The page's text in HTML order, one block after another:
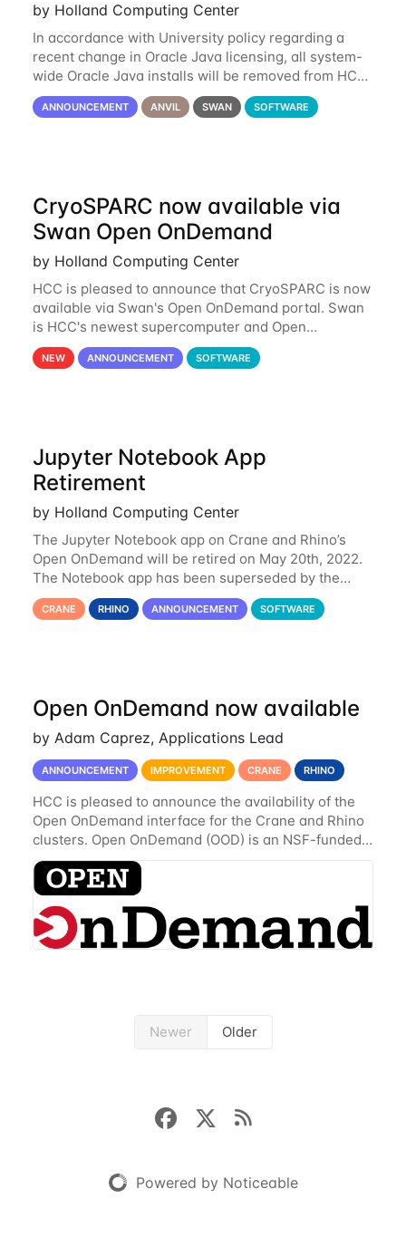
by Holland Computing Center
In accordance with University policy regarding a
recent change in Oracle Java licensing, all system-
wide Oracle Java installs will be removed from HCC
systems no later than August 1st, 2024. All individual
use of Oracle Java on HCC systems
ANNOUNCEMENT ANVIL SWAN SOFTWARE
CryoSPARC now available via
Swan Open OnDemand
by Holland Computing Center
HCC is pleased to announce that CryoSPARC is now
available via Swan's Open OnDemand portal. Swan
is HCC's newest supercomputer and Open
OnDemand is a web-based interface to Swan that
runs entirely in a browser. CryoSPARC is a complete
NEW ANNOUNCEMENT SOFTWARE
Jupyter Notebook App
Retirement
by Holland Computing Center
The Jupyter Notebook app on Crane and Rhino’s
Open OnDemand will be retired on May 20th, 2022.
The Notebook app has been superseded by the
Jupyter Lab environment, which provides all the
functionality of Notebook and more. All notebooks
CRANE RHINO ANNOUNCEMENT SOFTWARE
Open OnDemand now available
by Adam Caprez, Applications Lead
ANNOUNCEMENT IMPROVEMENT CRANE RHINO
HCC is pleased to announce the availability of the
Open OnDemand interface for the Crane and Rhino
clusters. Open OnDemand (OOD) is an NSF-funded
open-source HPC portal with the goal of providing
an easy to use web-based interface to...
Newer Older
Powered by Noticeable